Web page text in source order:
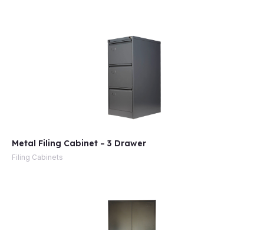
Metal Filing Cabinet – 3 Drawer
Filing Cabinets